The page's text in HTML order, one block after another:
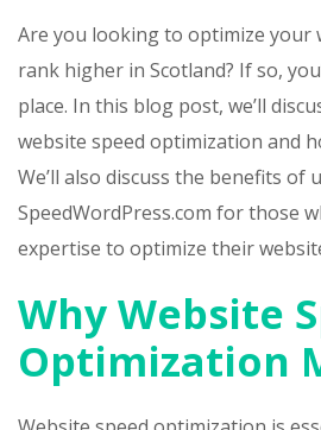
Are you looking to optimize your
rank higher in Scotland? If so,
place. In this blog post, we’ll
website speed optimization and
We’ll also discuss the benefits of
SpeedWordPress.com for those
expertise to optimize their
Why Website
Optimization